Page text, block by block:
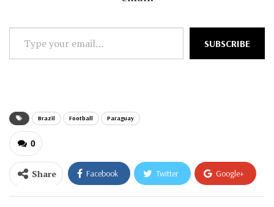
your
SUBSCRIBE
Brazil Football Paraguay
0
Share Facebook Twitter Google+
ReddIt WhatsApp